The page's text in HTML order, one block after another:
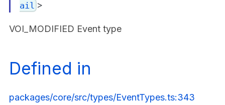
ail >
VOI_MODIFIED Event type
Defined in
packages/core/src/types/EventTypes.ts:343